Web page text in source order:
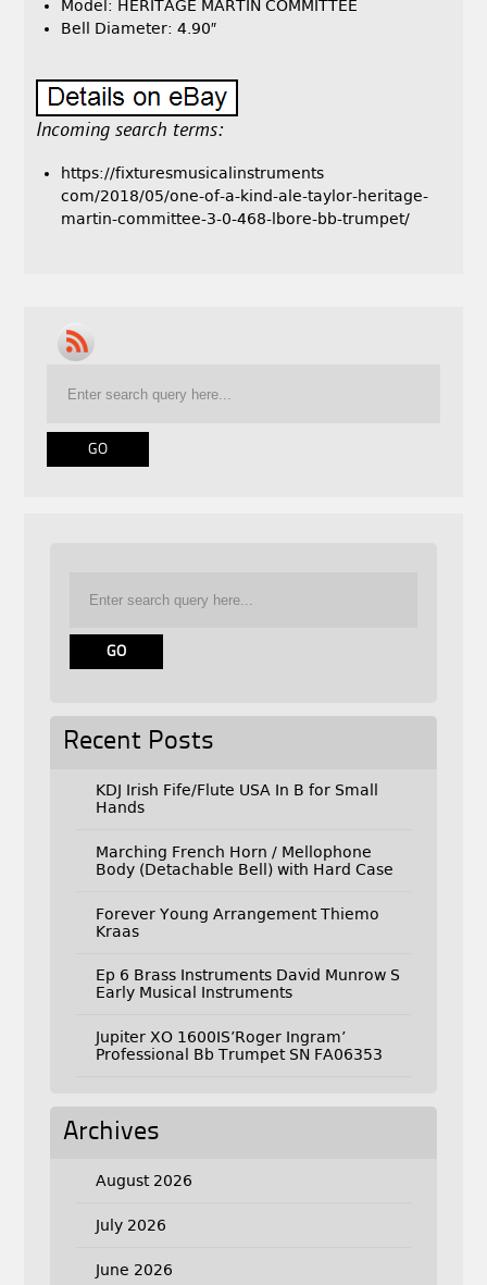
Model: HERITAGE MARTIN COMMITTEE
Bell Diameter: 4.90″
Incoming search terms:
https://fixturesmusicalinstruments
com/2018/05/one-of-a-kind-ale-taylor-heritage-
martin-committee-3-0-468-lbore-bb-trumpet/
Recent Posts
KDJ Irish Fife/Flute USA In B for Small
Hands
Marching French Horn / Mellophone
Body (Detachable Bell) with Hard Case
Forever Young Arrangement Thiemo
Kraas
Ep 6 Brass Instruments David Munrow S
Early Musical Instruments
Jupiter XO 1600IS’Roger Ingram’
Professional Bb Trumpet SN FA06353
Archives
August 2026
July 2026
June 2026